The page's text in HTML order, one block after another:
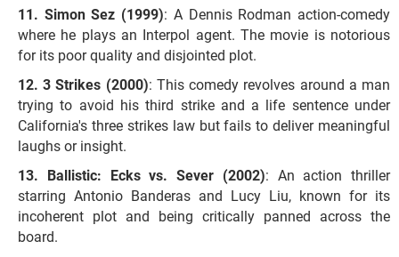
Simon Sez (1999): A Dennis Rodman action-comedy
where he plays an Interpol agent. The movie is notorious
for its poor quality and disjointed plot.
3 Strikes (2000): This comedy revolves around a man
trying to avoid his third strike and a life sentence under
California's three strikes law but fails to deliver meaningful
laughs or insight.
Ballistic: Ecks vs. Sever (2002): An action thriller
starring Antonio Banderas and Lucy Liu, known for its
incoherent plot and being critically panned across the
board.